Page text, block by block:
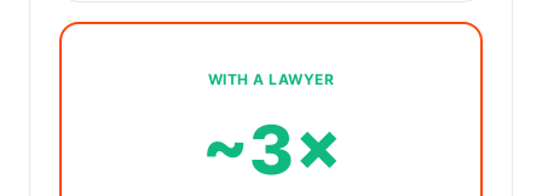
WITH A LAWYER
~3×